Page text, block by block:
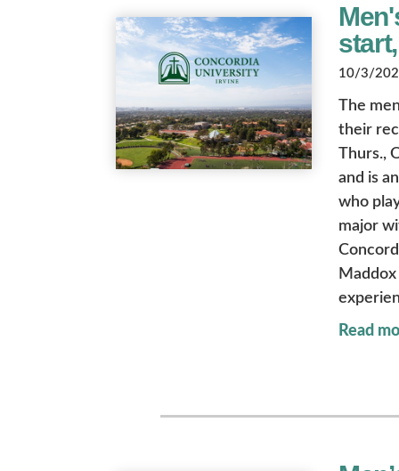
10/3/
The
their
Thurs.,
and is
who
major
Read